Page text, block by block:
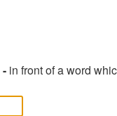
- in front of a word